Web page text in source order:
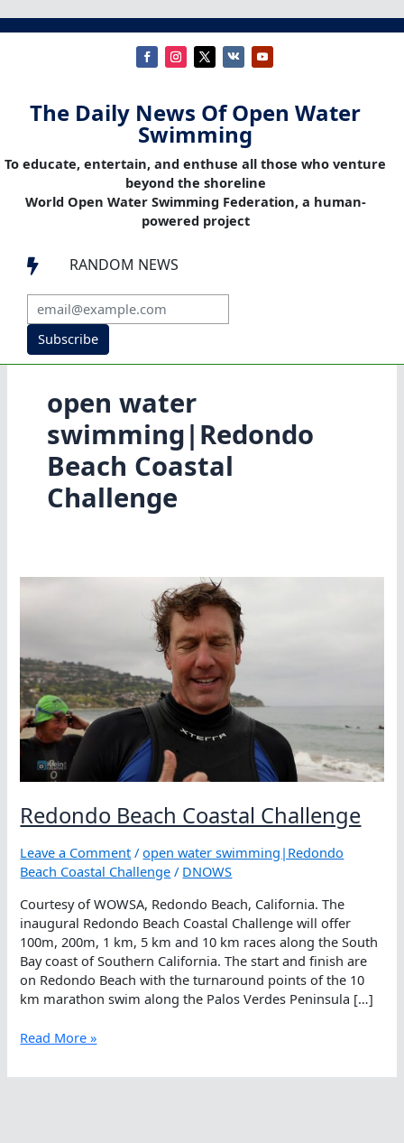
The Daily News Of Open Water
Swimming
To educate, entertain, and enthuse all those who venture
beyond the shoreline
World Open Water Swimming Federation, a human-
powered project
 RANDOM NEWS
Subscribe
open water
swimming|Redondo
Beach Coastal
Challenge
Redondo Beach Coastal Challenge
Leave a Comment /open water swimming|Redondo
Beach Coastal Challenge / DNOWS
Courtesy of WOWSA, Redondo Beach, California. The
inaugural Redondo Beach Coastal Challenge will offer
100m, 200m, 1 km, 5 km and 10 km races along the South
Bay coast of Southern California. The start and finish are
on Redondo Beach with the turnaround points of the 10
km marathon swim along the Palos Verdes Peninsula […]
Redondo
Coastal
Read More »